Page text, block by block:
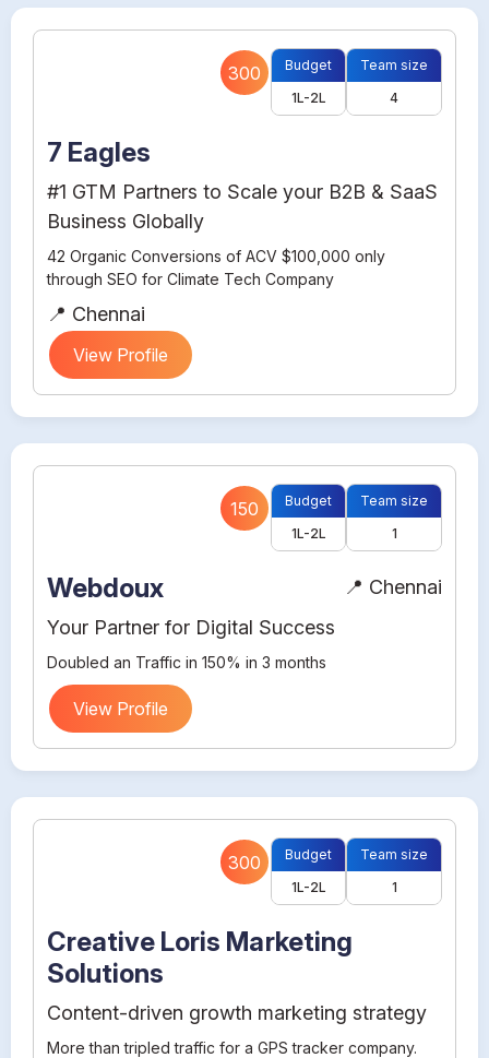
300
Budget
1L-2L
Team size
4
7 Eagles
#1 GTM Partners to Scale your B2B & SaaS
Business Globally
42 Organic Conversions of ACV $100,000 only
through SEO for Climate Tech Company
📍 Chennai
View Profile
150
Budget
1L-2L
Team size
1
Webdoux
Your Partner for Digital Success
Doubled an Traffic in 150% in 3 months
📍 Chennai
View Profile
300
Budget
1L-2L
Team size
1
Creative Loris Marketing
Solutions
Content-driven growth marketing strategy
More than tripled traffic for a GPS tracker company.